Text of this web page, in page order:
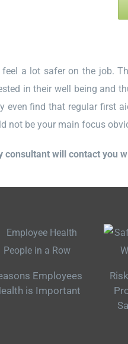
a lot safer on the job.
in their well being and
even find that regular first
not be your main focus
will contact you
Employees
is Important